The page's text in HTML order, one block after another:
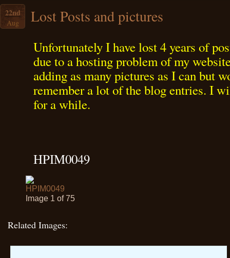
22nd
Aug Lost Posts and pictures
Unfortunately I have lost 4 years of
due to a hosting problem of my
adding as many pictures as I can but
remember a lot of the blog entries. I
for a while.
HPIM0049
Image 1 of 75
Related Images: